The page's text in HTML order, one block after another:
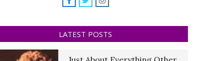
LATEST POSTS